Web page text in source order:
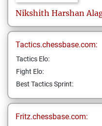
Nikshith Harshan
Tactics.chessbase.com:
Tactics Elo:
Fight Elo:
Best Tactics Sprint:
Fritz.chessbase.com: